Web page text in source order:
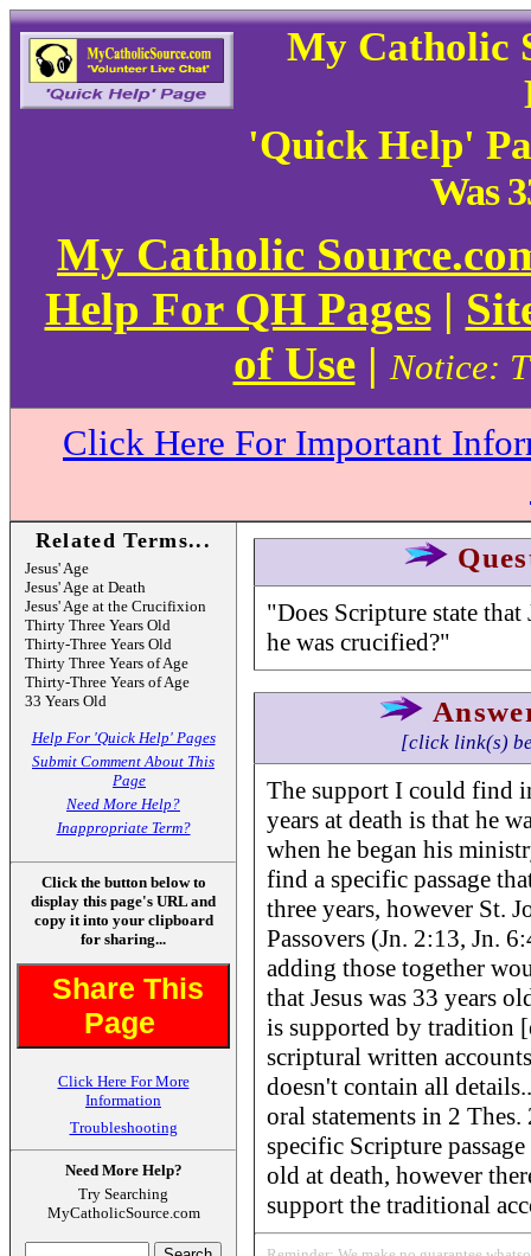
My Catholic
'Quick Help'
Was
My Catholic
Help For QH Pages|
of Use|Notice:
Click Here For Important
Related Terms...
Jesus' Age
Jesus' Age at Death
Jesus' Age at the Crucifixion
Thirty Three Years Old
Thirty-Three Years Old
Thirty Three Years of Age
Thirty-Three Years of Age
33 Years Old
Help For 'Quick Help' Pages
Submit Comment About This
Page
Need More Help?
Inappropriate Term?
Click the button below to
display this page's URL and
copy it into your clipboard
for sharing...
Share This
Page
Click Here For More
Information
Troubleshooting
Need More Help?
Try Searching
MyCatholicSource.com
"Does Scripture state that
he was crucified?"
[click link(s)
The support I could find
years at death is that he
when he began his
find a specific passage
three years, however St.
Passovers (Jn. 2:13, Jn.
adding those together
that Jesus was 33 years
is supported by tradition
scriptural written
doesn't contain all
oral statements in 2
specific Scripture passage
old at death, however
support the traditional